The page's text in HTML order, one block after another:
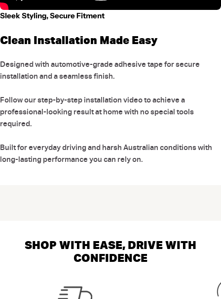
Sleek Styling, Secure Fitment
Clean Installation Made Easy
Designed with automotive-grade adhesive tape for secure
installation and a seamless finish.
Follow our step-by-step installation video to achieve a
professional-looking result at home with no special tools
required.
Built for everyday driving and harsh Australian conditions with
long-lasting performance you can rely on.
SHOP WITH EASE, DRIVE WITH
CONFIDENCE